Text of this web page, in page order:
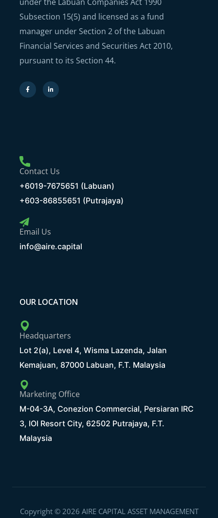
Subsection 15(5) and licensed as a fund
manager under Section 2 of the Labuan
Financial Services and Securities Act 2010,
pursuant to its Section 44.
Contact Us
+6019-7675651 (Labuan)
+603-86855651 (Putrajaya)
Email Us
info@aire.capital
OUR LOCATION
Headquarters
Lot 2(a), Level 4, Wisma Lazenda, Jalan
Kemajuan, 87000 Labuan, F.T. Malaysia
Marketing Office
M-04-3A, Conezion Commercial, Persiaran IRC
3, IOI Resort City, 62502 Putrajaya, F.T.
Malaysia
Copyright © 2026 AIRE CAPITAL ASSET MANAGEMENT